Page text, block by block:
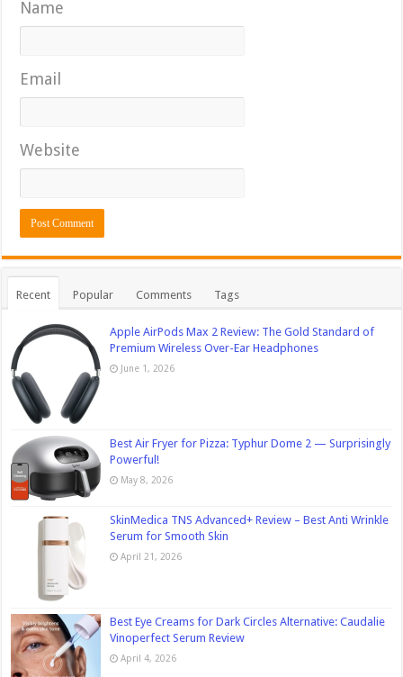
Name
Email
Website
Recent Popular Comments Tags
Apple AirPods Max 2 Review: The Gold Standard of
Premium Wireless Over-Ear Headphones
June 1, 2026
Best Air Fryer for Pizza: Typhur Dome 2 — Surprisingly
Powerful!
May 8, 2026
SkinMedica TNS Advanced+ Review – Best Anti Wrinkle
Serum for Smooth Skin
April 21, 2026
Best Eye Creams for Dark Circles Alternative: Caudalie
Vinoperfect Serum Review
April 4, 2026